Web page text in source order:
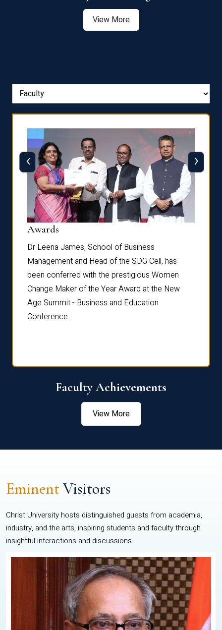
View More
Awards
Dr Leena James, School of Business
Management and Head of the SDG Cell, has
been conferred with the prestigious Women
Change Maker of the Year Award at the New
Age Summit - Business and Education
Conference.
‹ ›
Faculty Achievements
View More
EminentVisitors
Christ University hosts distinguished guests from academia,
industry, and the arts, inspiring students and faculty through
insightful interactions and discussions.